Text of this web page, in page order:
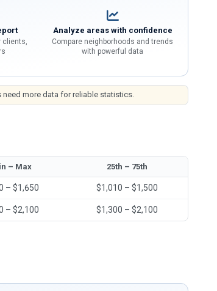
clients,
Analyze areas with confidence
Compare neighborhoods and trends
with powerful data
more data for reliable statistics.
– Max 25th – 75th
– $1,650 $1,010 – $1,500
– $2,100 $1,300 – $2,100